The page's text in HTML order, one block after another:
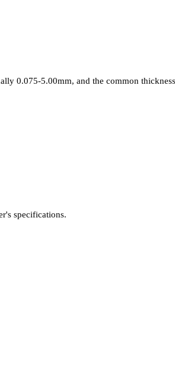
0.075-5.00mm, and the common
specifications.